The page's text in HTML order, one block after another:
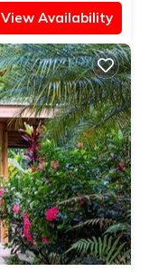
View Availability